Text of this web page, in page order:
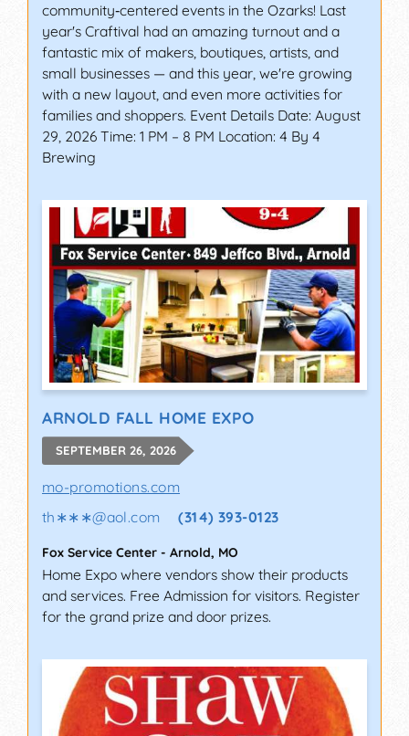
community‑centered events in the Ozarks! Last
year's Craftival had an amazing turnout and a
fantastic mix of makers, boutiques, artists, and
small businesses — and this year, we're growing
with a new layout, and even more activities for
families and shoppers. Event Details Date: August
29, 2026 Time: 1 PM – 8 PM Location: 4 By 4
Brewing
ARNOLD FALL HOME EXPO
SEPTEMBER 26, 2026
mo-promotions.com
th∗∗∗@aol.com (314) 393-0123
Fox Service Center - Arnold, MO
Home Expo where vendors show their products
and services. Free Admission for visitors. Register
for the grand prize and door prizes.